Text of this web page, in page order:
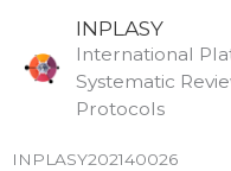
content
INPLASY
International
Systematic
Protocols
INPLASY202140026